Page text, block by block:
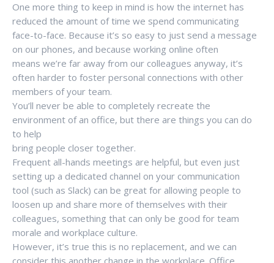
One more thing to keep in mind is how the internet has
reduced the amount of time we spend communicating
face-to-face. Because it’s so easy to just send a message
on our phones, and because working online often
means we’re far away from our colleagues anyway, it’s
often harder to foster personal connections with other
members of your team.
You’ll never be able to completely recreate the
environment of an office, but there are things you can do
to help
bring people closer together.
Frequent all-hands meetings are helpful, but even just
setting up a dedicated channel on your communication
tool (such as Slack) can be great for allowing people to
loosen up and share more of themselves with their
colleagues, something that can only be good for team
morale and workplace culture.
However, it’s true this is no replacement, and we can